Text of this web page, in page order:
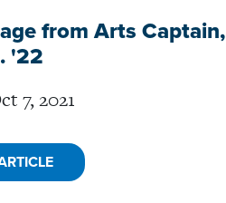
from Arts Captain,
'22
7, 2021